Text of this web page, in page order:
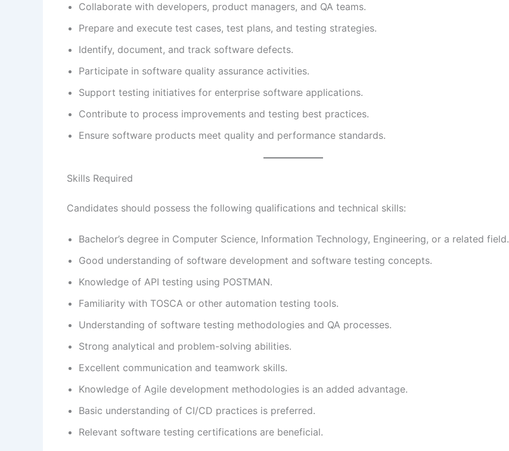
Collaborate with developers, product managers, and QA teams.
Prepare and execute test cases, test plans, and testing strategies.
Identify, document, and track software defects.
Participate in software quality assurance activities.
Support testing initiatives for enterprise software applications.
Contribute to process improvements and testing best practices.
Ensure software products meet quality and performance standards.
Skills Required
Candidates should possess the following qualifications and technical skills:
Bachelor’s degree in Computer Science, Information Technology, Engineering, or a related field.
Good understanding of software development and software testing concepts.
Knowledge of API testing using POSTMAN.
Familiarity with TOSCA or other automation testing tools.
Understanding of software testing methodologies and QA processes.
Strong analytical and problem-solving abilities.
Excellent communication and teamwork skills.
Knowledge of Agile development methodologies is an added advantage.
Basic understanding of CI/CD practices is preferred.
Relevant software testing certifications are beneficial.